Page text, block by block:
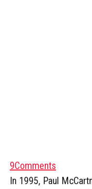
9Comments
In 1995, Paul